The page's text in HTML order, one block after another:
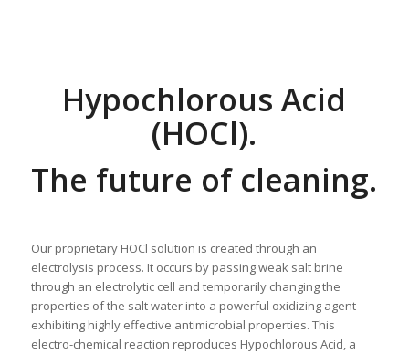
Hypochlorous Acid
(HOCl).
The future of cleaning.
Our proprietary HOCl solution is created through an
electrolysis process. It occurs by passing weak salt brine
through an electrolytic cell and temporarily changing the
properties of the salt water into a powerful oxidizing agent
exhibiting highly effective antimicrobial properties. This
electro-chemical reaction reproduces Hypochlorous Acid, a